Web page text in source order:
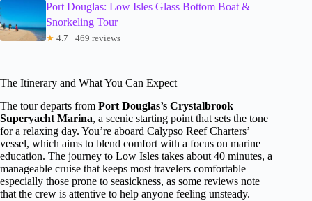
Port Douglas: Low Isles Glass Bottom Boat &
Snorkeling Tour
★ 4.7 · 469 reviews
The Itinerary and What You Can Expect
The tour departs from Port Douglas’s Crystalbrook
Superyacht Marina, a scenic starting point that sets the tone
for a relaxing day. You’re aboard Calypso Reef Charters’
vessel, which aims to blend comfort with a focus on marine
education. The journey to Low Isles takes about 40 minutes, a
manageable cruise that keeps most travelers comfortable—
especially those prone to seasickness, as some reviews note
that the crew is attentive to help anyone feeling unsteady.